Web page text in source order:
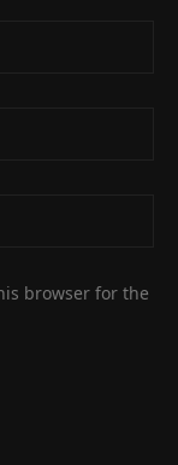
browser for the